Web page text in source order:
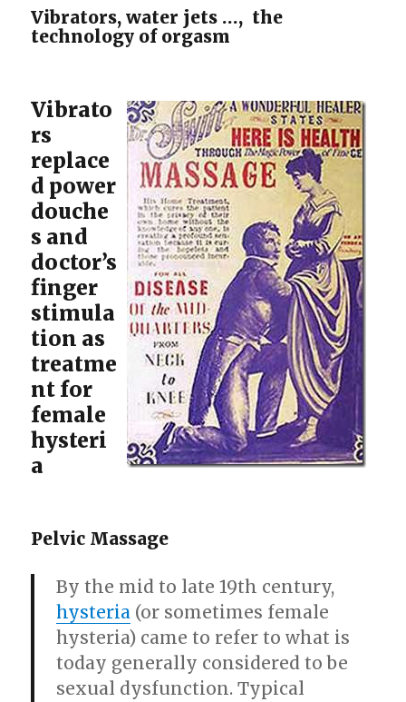
Vibrators, water jets …, the
technology of orgasm
Vibrato
rs
replace
d power
douche
s and
doctor’s
finger
stimula
tion as
treatme
nt for
female
hysteri
a
Pelvic Massage
By the mid to late 19th century,
hysteria (or sometimes female
hysteria) came to refer to what is
today generally considered to be
sexual dysfunction. Typical